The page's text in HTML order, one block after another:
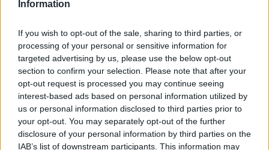
Information
If you wish to opt-out of the sale, sharing to third parties, or
processing of your personal or sensitive information for
targeted advertising by us, please use the below opt-out
section to confirm your selection. Please note that after your
opt-out request is processed you may continue seeing
interest-based ads based on personal information utilized by
us or personal information disclosed to third parties prior to
your opt-out. You may separately opt-out of the further
disclosure of your personal information by third parties on the
IAB’s list of downstream participants. This information may
behalf however it should now be accessible for you to
Remember to include any necessary information in your
ticket to Support regarding your issue.
Sep 25, 2015
xkulx
User
i sent e-mail aswell non replayed to it and me weithing on